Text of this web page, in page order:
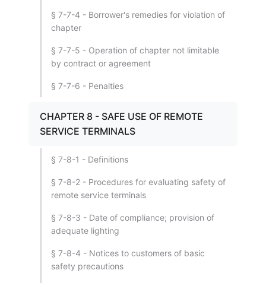
§ 7-7-4 - Borrower's remedies for violation of
chapter
§ 7-7-5 - Operation of chapter not limitable
by contract or agreement
§ 7-7-6 - Penalties
CHAPTER 8 - SAFE USE OF REMOTE
SERVICE TERMINALS
§ 7-8-1 - Definitions
§ 7-8-2 - Procedures for evaluating safety of
remote service terminals
§ 7-8-3 - Date of compliance; provision of
adequate lighting
§ 7-8-4 - Notices to customers of basic
safety precautions